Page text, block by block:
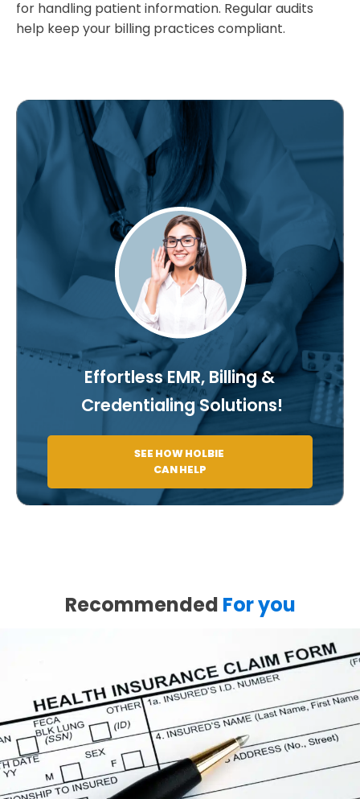
for handling patient information. Regular audits
help keep your billing practices compliant.
Effortless EMR, Billing &
Credentialing Solutions!
SEE HOW HOLBIE
CAN HELP
Recommended For you